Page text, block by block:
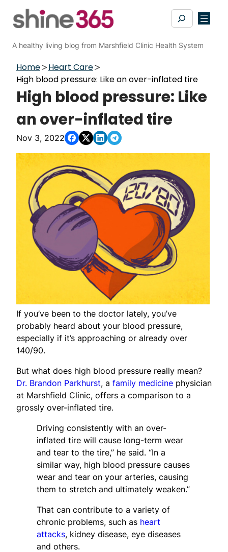
Search
A healthy living blog from Marshfield Clinic Health System
Home
Heart Care
High blood pressure: Like an over-inflated tire
High blood pressure: Like
an over-inflated tire
Nov 3, 2022
If you’ve been to the doctor lately, you’ve
probably heard about your blood pressure,
especially if it’s approaching or already over
140/90.
But what does high blood pressure really mean?
Dr. Brandon Parkhurst, a family medicine physician
at Marshfield Clinic, offers a comparison to a
grossly over-inflated tire.
Driving consistently with an over-
inflated tire will cause long-term wear
and tear to the tire,” he said. “In a
similar way, high blood pressure causes
wear and tear on your arteries, causing
them to stretch and ultimately weaken.”
That can contribute to a variety of
chronic problems, such as heart
attacks, kidney disease, eye diseases
and others.